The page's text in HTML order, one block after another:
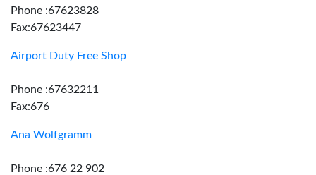
Phone :67623828
Fax:67623447
Airport Duty Free Shop
Phone :67632211
Fax:676
Ana Wolfgramm
Phone :676 22 902